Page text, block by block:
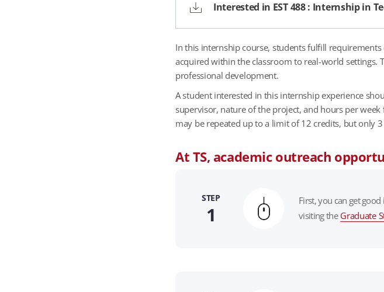
u
s
b
y
j
o
u
Interested in EST 488 : Internship in
In this internship course, students fulfill
acquired within the classroom to real-world settings.
professional development.
A student interested in this internship experience
supervisor, nature of the project, and hours per
may be repeated up to a limit of 12 credits, but only
At TS, academic outreach
STEP
1
First, you can get
visiting the Graduate